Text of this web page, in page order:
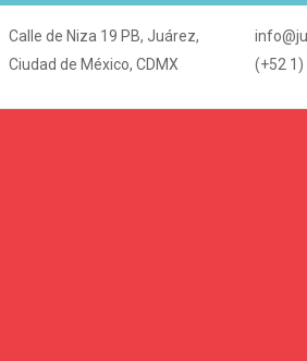
Calle de Niza 19 PB, Juárez,
Ciudad de México, CDMX
(+52